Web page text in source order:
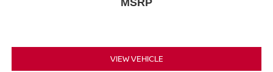
MSRP
VIEW VEHICLE